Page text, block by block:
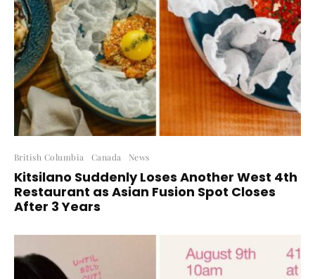
British Columbia Canada News
Kitsilano Suddenly Loses Another West 4th
Restaurant as Asian Fusion Spot Closes
After 3 Years